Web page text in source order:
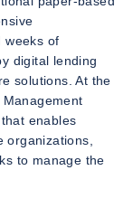
weeks of
digital lending
solutions. At the
enables
to manage the